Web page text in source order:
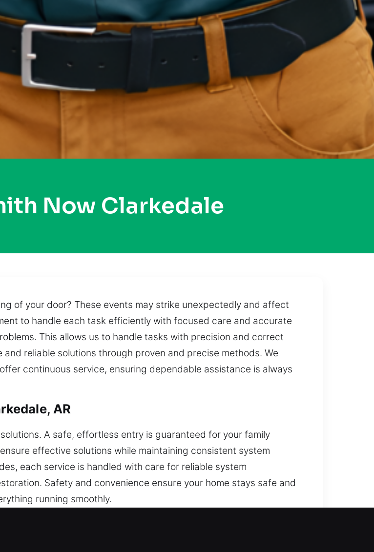
Now Clarkedale
of your door? These events may strike unexpectedly and affect
to handle each task efficiently with focused care and accurate
This allows us to handle tasks with precision and correct
reliable solutions through proven and precise methods. We
continuous service, ensuring dependable assistance is always
AR
A safe, effortless entry is guaranteed for your family
effective solutions while maintaining consistent system
each service is handled with care for reliable system
Safety and convenience ensure your home stays safe and
running smoothly.